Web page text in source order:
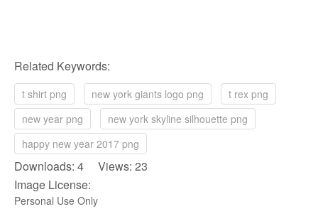
Related Keywords:
t shirt png new york giants logo png
t rex png
new year png
new york skyline silhouette png
happy new year 2017 png
Downloads: 4 Views: 23
Image License:
Personal Use Only